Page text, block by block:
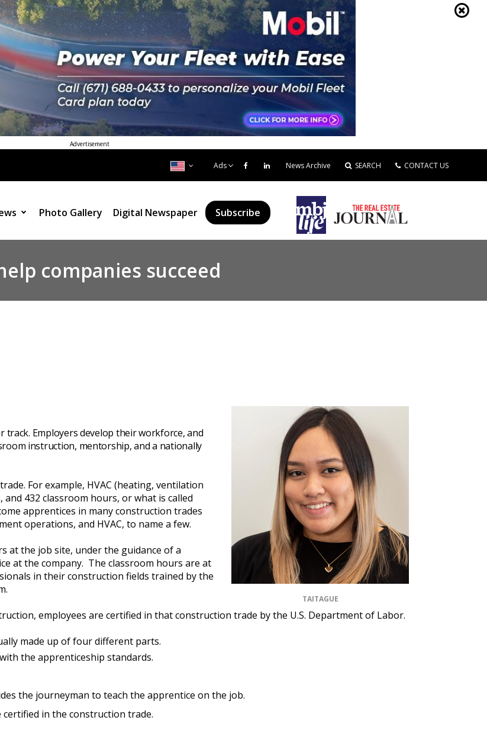
Advertisement
Ads News Archive SEARCH CONTACT US
Photo Gallery Digital Newspaper Subscribe
companies succeed
TAITAGUE
Employers develop their workforce, and
instruction, mentorship, and a nationally
For example, HVAC (heating, ventilation
432 classroom hours, or what is called
apprentices in many construction trades
operations, and HVAC, to name a few.
at the job site, under the guidance of a
at the company. The classroom hours are at
in their construction fields trained by the
employees are certified in that construction trade by the U.S. Department of Labor.
made up of four different parts.
the apprenticeship standards.
the journeyman to teach the apprentice on the job.
in the construction trade.